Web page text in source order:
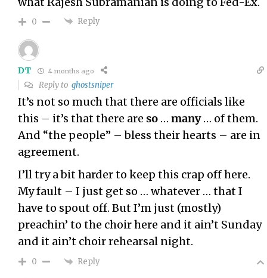
0 Reply
DT 4 months ago
Reply toghostsniper
It’s not so much that there are officials like
this – it’s that there areso …many… of them.
And “the people” – bless their hearts – are in
agreement.
I’ll try a bit harder to keep this crap off here.
My fault – I just get so … whatever … that I
have to spout off. But I’m just (mostly)
preachin’ to the choir here and it ain’t Sunday
and it ain’t choir rehearsal night.
0 Reply